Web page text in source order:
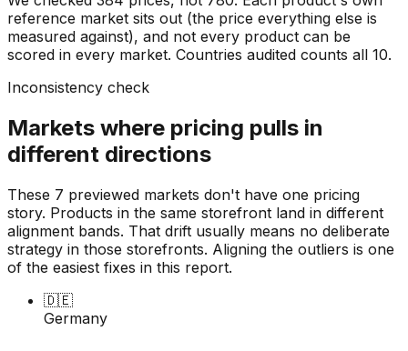
reference market sits out (the price everything else is
measured against), and not every product can be
scored in every market. Countries audited counts all 10.
Inconsistency check
Markets where pricing pulls in
different directions
These 7 previewed markets don't have one pricing
story. Products in the same storefront land in different
alignment bands. That drift usually means no deliberate
strategy in those storefronts. Aligning the outliers is one
of the easiest fixes in this report.
🇩🇪
Germany